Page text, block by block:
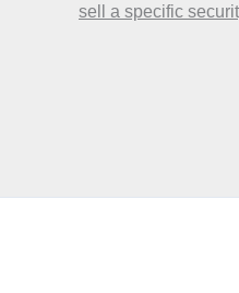
sell a specific